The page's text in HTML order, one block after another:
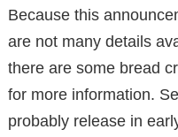
Because this
are not many details
there are some bread
for more information.
probably release in